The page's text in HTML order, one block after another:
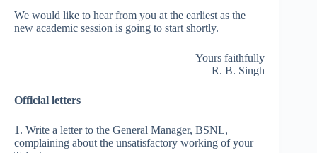
We would like to hear from you at the earliest as the
new academic session is going to start shortly.
Yours faithfully
R. B. Singh
Official letters
1. Write a letter to the General Manager, BSNL,
complaining about the unsatisfactory working of your